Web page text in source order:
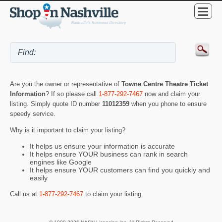
Are you the owner or representative of Towne Centre Theatre Ticket
Information? If so please call 1-877-292-7467 now and claim your
listing. Simply quote ID number 11012359 when you phone to ensure
speedy service.
Why is it important to claim your listing?
It helps us ensure your information is accurate
It helps ensure YOUR business can rank in search
engines like Google
It helps ensure YOUR customers can find you quickly and
easily
Call us at 1-877-292-7467 to claim your listing.